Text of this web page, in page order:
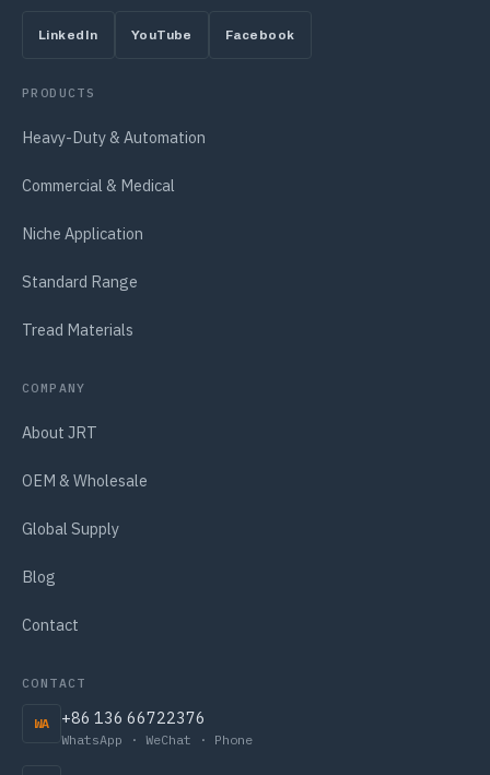
LinkedIn YouTube Facebook
PRODUCTS
Heavy-Duty & Automation
Commercial & Medical
Niche Application
Standard Range
Tread Materials
COMPANY
About JRT
OEM & Wholesale
Global Supply
Blog
Contact
CONTACT
WA +86 136 66722376
WhatsApp · WeChat · Phone